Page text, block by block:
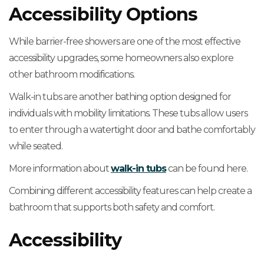
Accessibility Options
While barrier-free showers are one of the most effective
accessibility upgrades, some homeowners also explore
other bathroom modifications.
Walk-in tubs are another bathing option designed for
individuals with mobility limitations. These tubs allow users
to enter through a watertight door and bathe comfortably
while seated.
More information aboutwalk-in tubscan be found here.
Combining different accessibility features can help create a
bathroom that supports both safety and comfort.
Accessibility